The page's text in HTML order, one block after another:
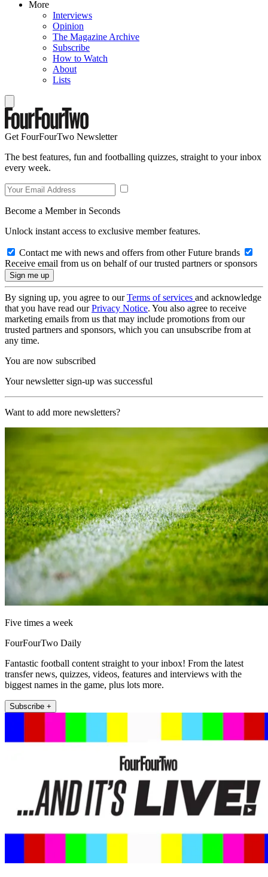
More
Interviews
Opinion
The Magazine Archive
Subscribe
How to Watch
About
Lists
Get FourFourTwo Newsletter
The best features, fun and footballing quizzes, straight to your inbox
every week.
Become a Member in Seconds
Unlock instant access to exclusive member features.
Contact me with news and offers from other Future brands
Receive email from us on behalf of our trusted partners or sponsors
By signing up, you agree to ourTerms of services and acknowledge
that you have read ourPrivacy Notice. You also agree to receive
marketing emails from us that may include promotions from our
trusted partners and sponsors, which you can unsubscribe from at
any time.
You are now subscribed
Your newsletter sign-up was successful
Want to add more newsletters?
Five times a week
FourFourTwo Daily
Fantastic football content straight to your inbox! From the latest
transfer news, quizzes, videos, features and interviews with the
biggest names in the game, plus lots more.
Subscribe +